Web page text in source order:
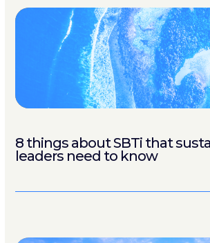
8 things about SBTi that
leaders need to know